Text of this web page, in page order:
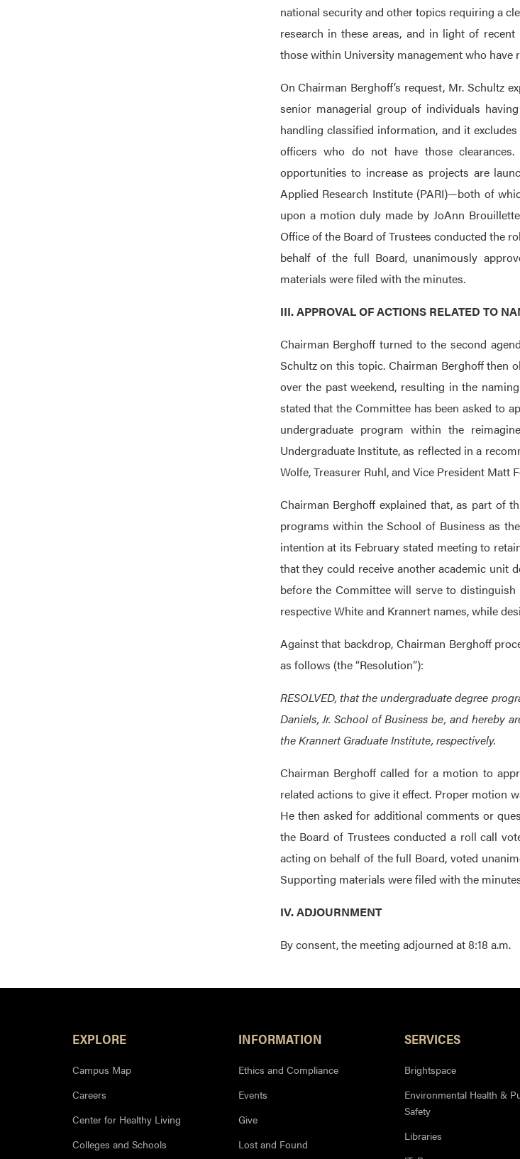
national security and other topics requiring a
research in these areas, and in light of
those within University management who
On Chairman Berghoff’s request, Mr. Schultz
senior managerial group of individuals
handling classified information, and it
officers who do not have those
opportunities to increase as projects are
Applied Research Institute (PARI)—both of
upon a motion duly made by JoAnn
Office of the Board of Trustees conducted the
behalf of the full Board, unanimously
materials were filed with the minutes.
III. APPROVAL OF ACTIONS RELATED TO
Chairman Berghoff turned to the second
Schultz on this topic. Chairman Berghoff then
over the past weekend, resulting in the
stated that the Committee has been asked to
undergraduate program within the
Undergraduate Institute, as reflected in a
Wolfe, Treasurer Ruhl, and Vice President Matt
Chairman Berghoff explained that, as part of
programs within the School of Business as
intention at its February stated meeting to
that they could receive another academic unit
before the Committee will serve to
respective White and Krannert names, while
Against that backdrop, Chairman Berghoff
as follows (the “Resolution”):
RESOLVED, that the undergraduate degree
Daniels, Jr. School of Business be, and hereby
the Krannert Graduate Institute, respectively.
Chairman Berghoff called for a motion to
related actions to give it effect. Proper motion
He then asked for additional comments or
the Board of Trustees conducted a roll call
acting on behalf of the full Board, voted
Supporting materials were filed with the
IV. ADJOURNMENT
By consent, the meeting adjourned at 8:18 a.m.
Footer Resources
EXPLORE
Campus Map
Careers
Center for Healthy Living
Colleges and Schools
INFORMATION
Ethics and Compliance
Events
Give
Lost and Found
SERVICES
Brightspace
Environmental Health &
Safety
Libraries